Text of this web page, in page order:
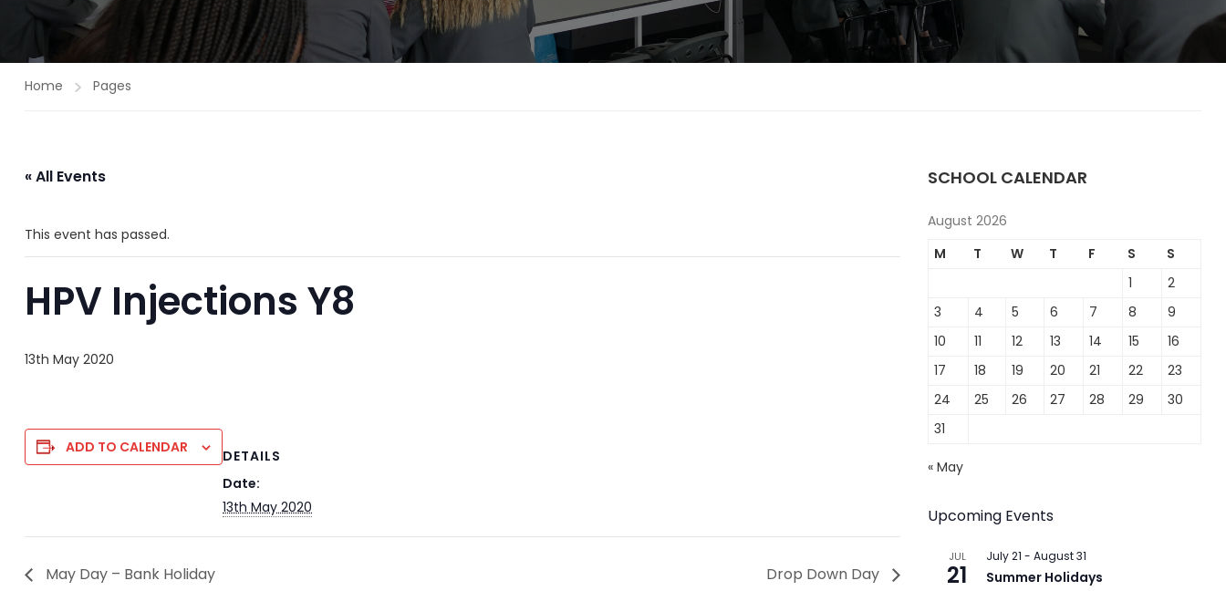
Home Pages
« All Events
This event has passed.
HPV Injections Y8
13th May 2020
ADD TO CALENDAR
DETAILS
Date:
13th May 2020
May Day – Bank Holiday Drop Down Day
SCHOOL CALENDAR
August 2026
M
T W T F S
S
1
2
3
4 5 6 7 8
9
10
11 12 13 14 15
16
17
18 19 20 21 22
23
24
25 26 27 28 29
30
31
« May
Upcoming Events
JUL
21
July 21 - August 31
Summer Holidays